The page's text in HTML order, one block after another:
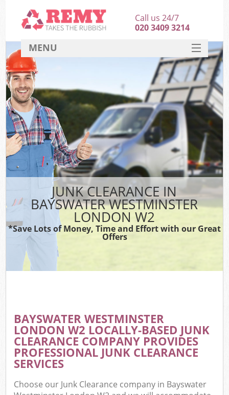
JUNK CLEARANCE IN
BAYSWATER WESTMINSTER
LONDON W2
*Save Lots of Money, Time and Effort with our Great
Offers
BAYSWATER WESTMINSTER
LONDON W2 LOCALLY-BASED JUNK
CLEARANCE COMPANY PROVIDES
PROFESSIONAL JUNK CLEARANCE
SERVICES
Choose our Junk Clearance company in Bayswater
Call us 24/7
020 3409 3214
MENU
HOME
DEALS
FAQ
CONTACT